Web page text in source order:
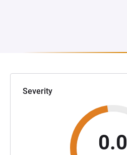
Severity
0.0